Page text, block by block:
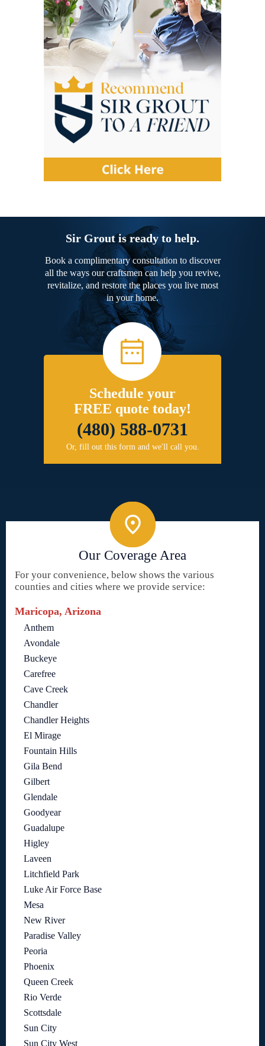
Sir Grout is ready to help.
Book a complimentary consultation to discover
all the ways our craftsmen can help you revive,
revitalize, and restore the places you live most
in your home.
Schedule your
FREE quote today!
(480) 588-0731
Or, fill out this form and we'll call you.
Our Coverage Area
For your convenience, below shows the various
counties and cities where we provide service:
Maricopa, Arizona
Anthem
Avondale
Buckeye
Carefree
Cave Creek
Chandler
Chandler Heights
El Mirage
Fountain Hills
Gila Bend
Gilbert
Glendale
Goodyear
Guadalupe
Higley
Laveen
Litchfield Park
Luke Air Force Base
Mesa
New River
Paradise Valley
Peoria
Phoenix
Queen Creek
Rio Verde
Scottsdale
Sun City
Sun City West